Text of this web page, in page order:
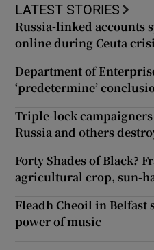
LATEST STORIES
Russia-linked accounts
online during Ceuta
Department of
‘predetermine’
Triple-lock
Russia and others
Forty Shades of Black?
agricultural crop, sun-
Fleadh Cheoil in Belfast
power of music